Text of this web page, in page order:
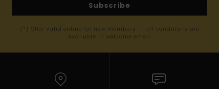
Subscribe
(*) Offer valid online for new members - Full conditions are
available in welcome email